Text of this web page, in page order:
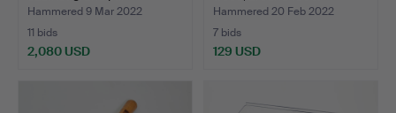
Hammered 9 Mar 2022
11 bids
2,080 USD
Hammered 20 Feb 2022
7 bids
129 USD